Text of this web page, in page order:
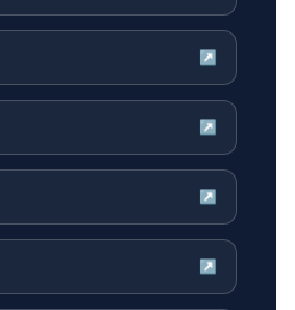
↗
↗
↗
↗